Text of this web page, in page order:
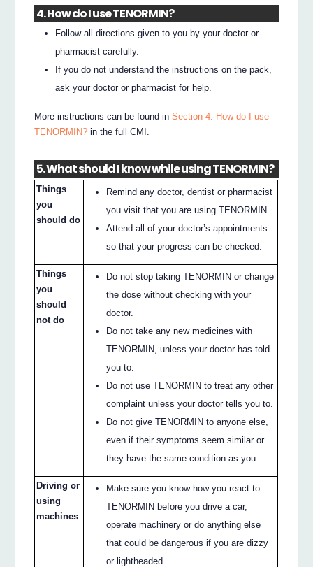
4. How do I use TENORMIN?
Follow all directions given to you by your doctor or
pharmacist carefully.
If you do not understand the instructions on the pack,
ask your doctor or pharmacist for help.
More instructions can be found inSection 4. How do I use
TENORMIN? in the full CMI.
5. What should I know while using TENORMIN?
Things
you
should do
Remind any doctor, dentist or pharmacist
you visit that you are using TENORMIN.
Attend all of your doctor’s appointments
so that your progress can be checked.
Things
you
should
not do
Do not stop taking TENORMIN or change
the dose without checking with your
doctor.
Do not take any new medicines with
TENORMIN, unless your doctor has told
you to.
Do not use TENORMIN to treat any other
complaint unless your doctor tells you to.
Do not give TENORMIN to anyone else,
even if their symptoms seem similar or
they have the same condition as you.
Driving or
using
machines
Make sure you know how you react to
TENORMIN before you drive a car,
operate machinery or do anything else
that could be dangerous if you are dizzy
or lightheaded.